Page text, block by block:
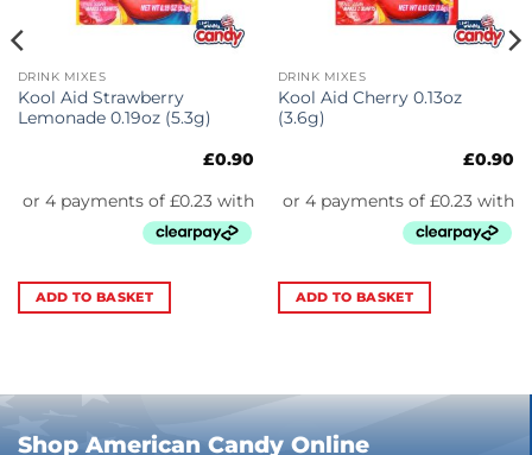
DRINK MIXES
Kool Aid Strawberry
Lemonade 0.19oz (5.3g)
£0.90
ADD TO BASKET
DRINK MIXES
Kool Aid Cherry 0.13oz
(3.6g)
£0.90
ADD TO BASKET
Shop American Candy Online